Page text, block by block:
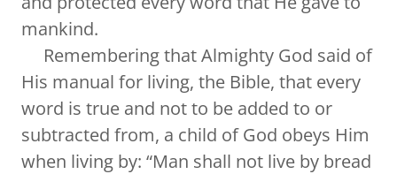
mankind.
Remembering that Almighty God said of
His manual for living, the Bible, that every
word is true and not to be added to or
subtracted from, a child of God obeys Him
when living by: “Man shall not live by bread